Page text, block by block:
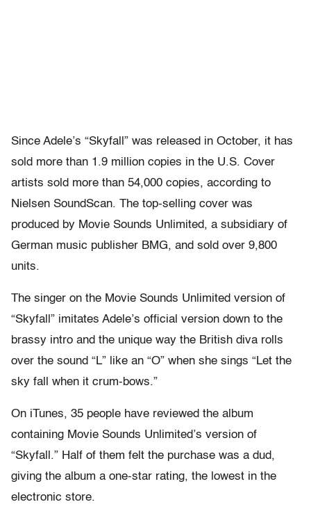
Since Adele’s “Skyfall” was released in October, it has
sold more than 1.9 million copies in the U.S. Cover
artists sold more than 54,000 copies, according to
Nielsen SoundScan. The top-selling cover was
produced by Movie Sounds Unlimited, a subsidiary of
German music publisher BMG, and sold over 9,800
units.
The singer on the Movie Sounds Unlimited version of
“Skyfall” imitates Adele’s official version down to the
brassy intro and the unique way the British diva rolls
over the sound “L” like an “O” when she sings “Let the
sky fall when it crum-bows.”
On iTunes, 35 people have reviewed the album
containing Movie Sounds Unlimited’s version of
“Skyfall.” Half of them felt the purchase was a dud,
giving the album a one-star rating, the lowest in the
electronic store.